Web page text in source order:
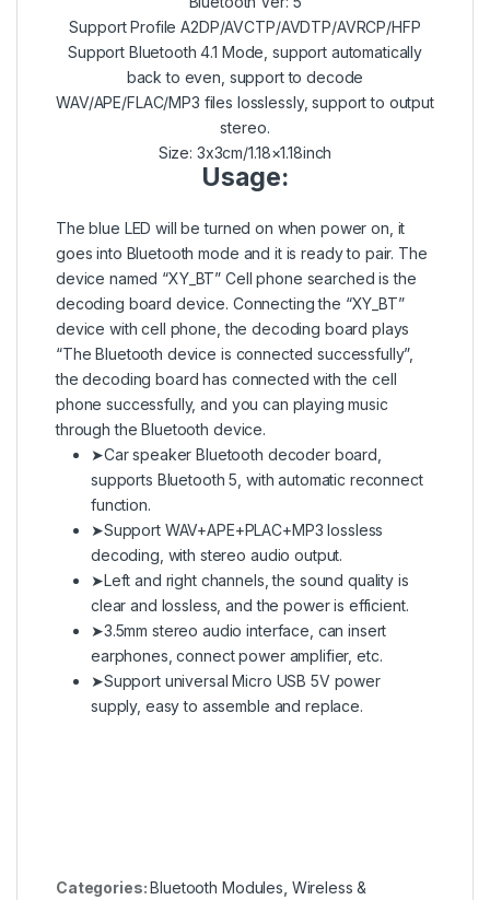
Support Profile A2DP/AVCTP/AVDTP/AVRCP/HFP
Support Bluetooth 4.1 Mode, support automatically
back to even, support to decode
WAV/APE/FLAC/MP3 files losslessly, support to output
stereo.
Size: 3x3cm/1.18×1.18inch
Usage:
The blue LED will be turned on when power on, it
goes into Bluetooth mode and it is ready to pair. The
device named “XY_BT” Cell phone searched is the
decoding board device. Connecting the “XY_BT”
device with cell phone, the decoding board plays
“The Bluetooth device is connected successfully”,
the decoding board has connected with the cell
phone successfully, and you can playing music
through the Bluetooth device.
➤Car speaker Bluetooth decoder board,
supports Bluetooth 5, with automatic reconnect
function.
➤Support WAV+APE+PLAC+MP3 lossless
decoding, with stereo audio output.
➤Left and right channels, the sound quality is
clear and lossless, and the power is efficient.
➤3.5mm stereo audio interface, can insert
earphones, connect power amplifier, etc.
➤Support universal Micro USB 5V power
supply, easy to assemble and replace.
Categories:Bluetooth Modules Wireless &